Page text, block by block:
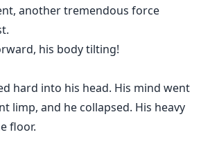
another tremendous force
his body tilting!
hard into his head. His mind went
limp, and he collapsed. His heavy
floor.